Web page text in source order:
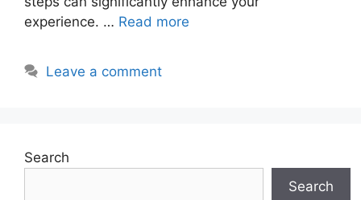
experience. … Read more
Leave a comment
Search
Search